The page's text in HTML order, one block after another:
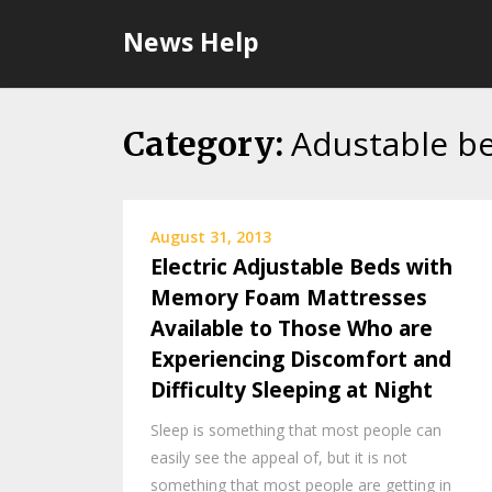
News Help
Category: Adustable
August 31, 2013
Electric Adjustable Beds with
Memory Foam Mattresses
Available to Those Who are
Experiencing Discomfort and
Difficulty Sleeping at Night
Sleep is something that most people can
easily see the appeal of, but it is not
something that most people are getting in